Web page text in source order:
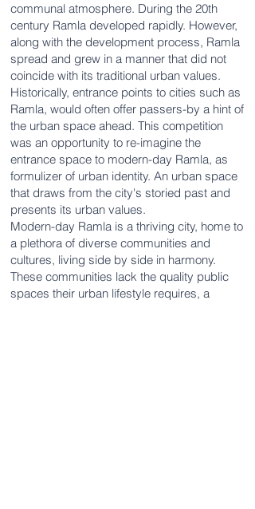
communal atmosphere. During the 20th
century Ramla developed rapidly. However,
along with the development process, Ramla
spread and grew in a manner that did not
coincide with its traditional urban values.
Historically, entrance points to cities such as
Ramla, would often offer passers-by a hint of
the urban space ahead. This competition
was an opportunity to re-imagine the
entrance space to modern-day Ramla, as
formulizer of urban identity. An urban space
that draws from the city's storied past and
presents its urban values.
Modern-day Ramla is a thriving city, home to
a plethora of diverse communities and
cultures, living side by side in harmony.
These communities lack the quality public
spaces their urban lifestyle requires, a